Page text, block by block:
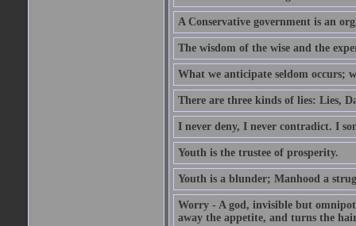
A Conservative government is an
The wisdom of the wise and the
What we anticipate seldom occurs;
There are three kinds of lies: Lies,
I never deny, I never contradict. I
Youth is the trustee of prosperity.
Youth is a blunder; Manhood a
Worry - A god, invisible but
away the appetite, and turns the